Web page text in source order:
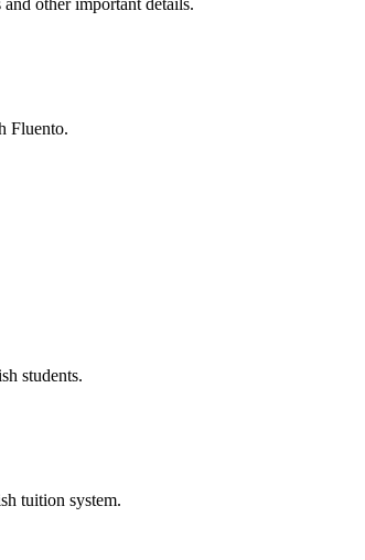
other important details.
Fluento.
students.
tuition system.